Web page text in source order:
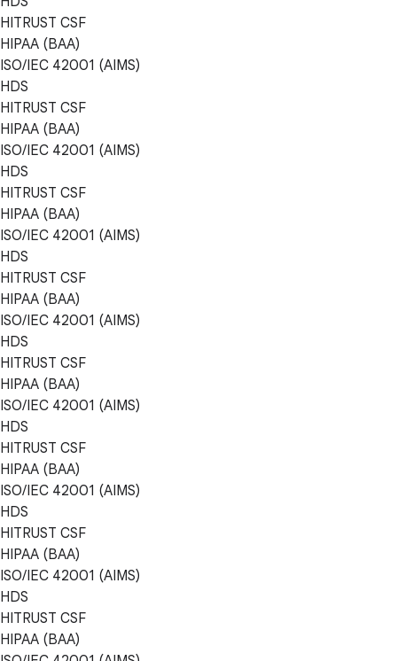
HITRUST CSF
HIPAA (BAA)
ISO/IEC 42001 (AIMS)
HDS
HITRUST CSF
HIPAA (BAA)
ISO/IEC 42001 (AIMS)
HDS
HITRUST CSF
HIPAA (BAA)
ISO/IEC 42001 (AIMS)
HDS
HITRUST CSF
HIPAA (BAA)
ISO/IEC 42001 (AIMS)
HDS
HITRUST CSF
HIPAA (BAA)
ISO/IEC 42001 (AIMS)
HDS
HITRUST CSF
HIPAA (BAA)
ISO/IEC 42001 (AIMS)
HDS
HITRUST CSF
HIPAA (BAA)
ISO/IEC 42001 (AIMS)
HDS
HITRUST CSF
HIPAA (BAA)